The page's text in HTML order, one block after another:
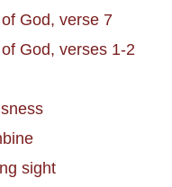
God, verse 7
God, verses 1-2
sight